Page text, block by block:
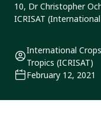
10, Dr Christopher
ICRISAT
International
Tropics (ICRISAT)
February 12, 2021